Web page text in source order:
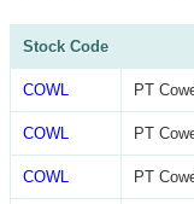
Stock Code
COWL PT
COWL PT
COWL PT